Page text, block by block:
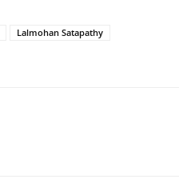
Lalmohan Satapathy